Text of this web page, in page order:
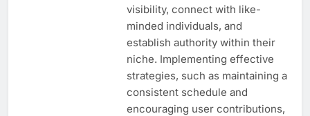
visibility, connect with like-
minded individuals, and
establish authority within their
niche. Implementing effective
strategies, such as maintaining a
consistent schedule and
encouraging user contributions,